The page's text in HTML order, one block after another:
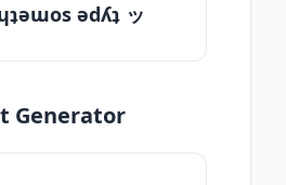
ǝdʎʇ ッ
Generator